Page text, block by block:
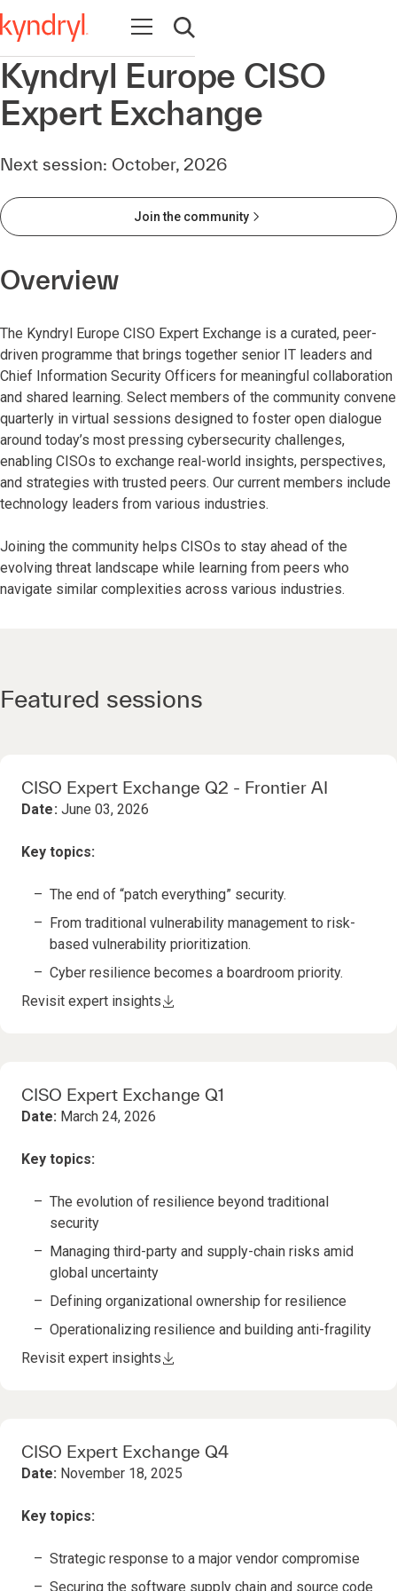
Open navigation
Open search
Kyndryl Europe CISO
Expert Exchange
Next session: October, 2026
Join the community
Overview
The Kyndryl Europe CISO Expert Exchange is a curated, peer-
driven programme that brings together senior IT leaders and
Chief Information Security Officers for meaningful collaboration
and shared learning. Select members of the community convene
quarterly in virtual sessions designed to foster open dialogue
around today’s most pressing cybersecurity challenges,
enabling CISOs to exchange real-world insights, perspectives,
and strategies with trusted peers. Our current members include
technology leaders from various industries.
Joining the community helps CISOs to stay ahead of the
evolving threat landscape while learning from peers who
navigate similar complexities across various industries.
Featured sessions
CISO Expert Exchange Q2 - Frontier AI
Date: June 03, 2026
Key topics:
The end of “patch everything” security​.
From traditional vulnerability management to risk-
based vulnerability prioritization.
Cyber resilience becomes a boardroom priority.
Revisit expert insights
CISO Expert Exchange Q1
Date: March 24, 2026
Key topics:
The evolution of resilience beyond traditional
security
Managing third-party and supply-chain risks amid
global uncertainty
Defining organizational ownership for resilience
Operationalizing resilience and building anti-fragility
Revisit expert insights
CISO Expert Exchange Q4
Date: November 18, 2025
Key topics:
Strategic response to a major vendor compromise
Securing the software supply chain and source code